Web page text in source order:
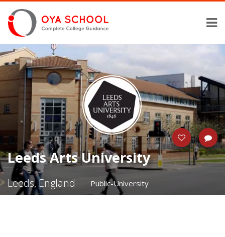
Leeds Arts University
Leeds, England Public-University